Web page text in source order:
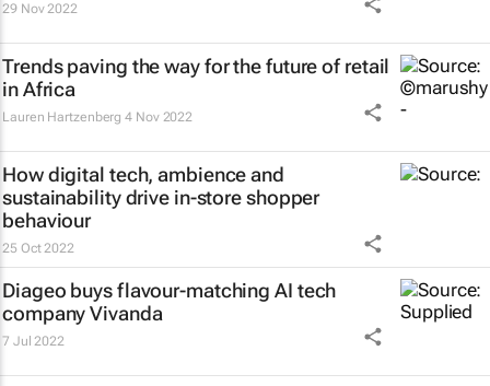
29 Nov 2022
Trends paving the way for the future of retail
in Africa
Lauren Hartzenberg 4 Nov 2022
How digital tech, ambience and
sustainability drive in-store shopper
behaviour
25 Oct 2022
Diageo buys flavour-matching AI tech
company Vivanda
7 Jul 2022